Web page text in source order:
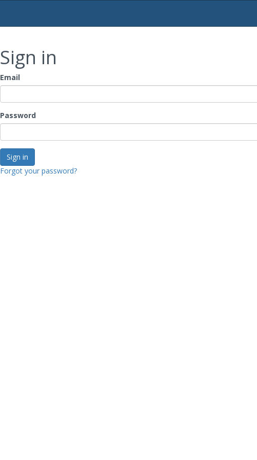
Sign in
Email
Password
Forgot your password?